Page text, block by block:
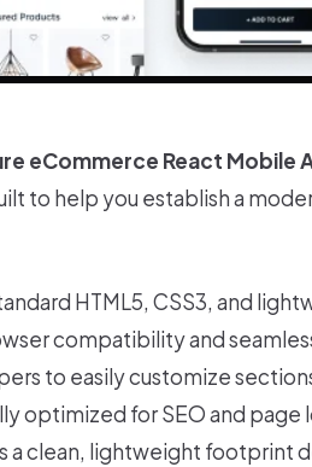
eCommerce React Mobile
to help you establish a
HTML5, CSS3, and
compatibility and
to easily customize
optimized for SEO and page
a clean, lightweight footprint